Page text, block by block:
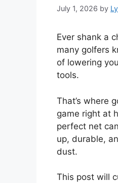
July 1, 2026 by
Ever shank a
many golfers
of lowering
tools.
That’s where
game right at
perfect net
up, durable,
dust.
This post will